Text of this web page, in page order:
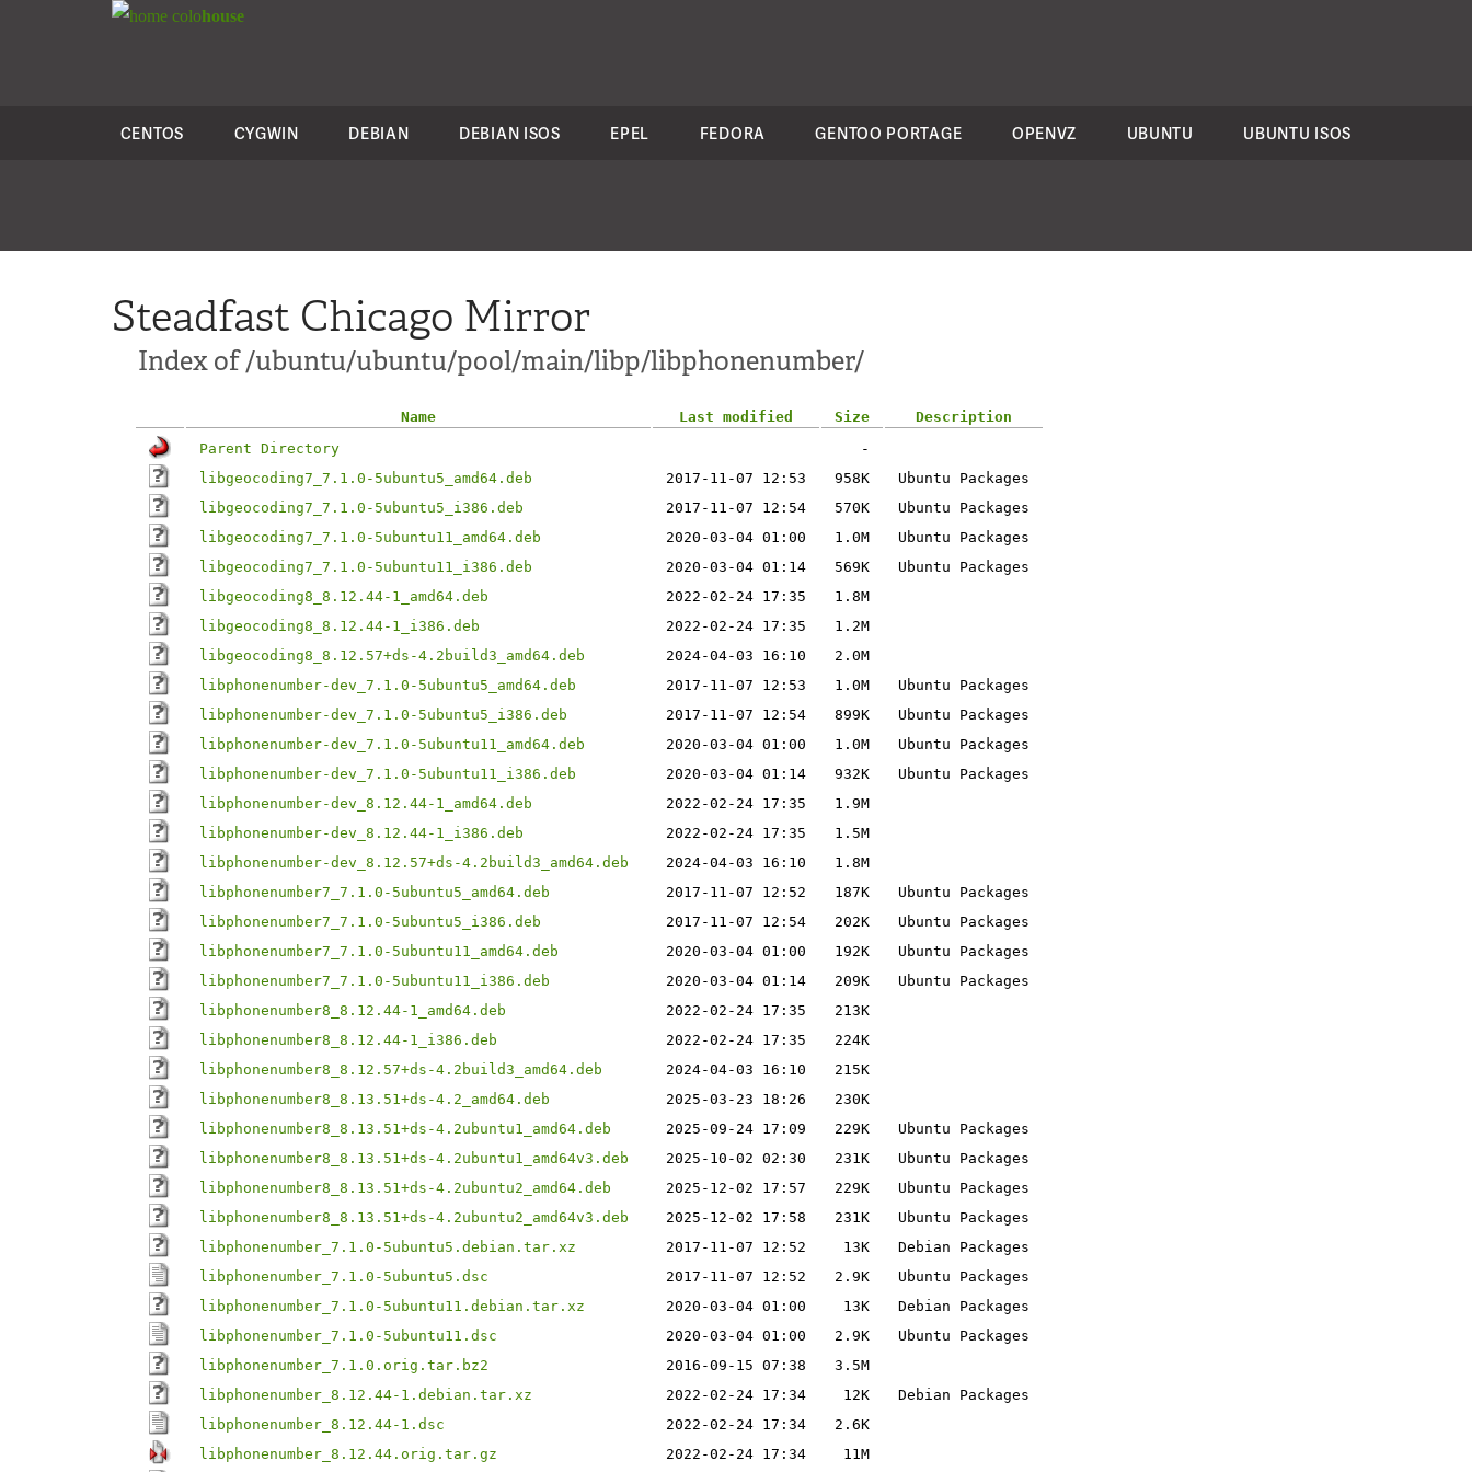
colohouse
CENTOS CYGWIN DEBIAN DEBIAN ISOS EPEL FEDORA GENTOO PORTAGE OPENVZ UBUNTU UBUNTU ISOS
Steadfast Chicago Mirror
Index of /ubuntu/ubuntu/pool/main/libp/libphonenumber/
Name Last modified Size
Description
Parent Directory
-
libgeocoding7_7.1.0-5ubuntu5_amd64.deb
2017-11-07 12:53 958K
Ubuntu Packages
libgeocoding7_7.1.0-5ubuntu5_i386.deb
2017-11-07 12:54 570K
Ubuntu Packages
libgeocoding7_7.1.0-5ubuntu11_amd64.deb
2020-03-04 01:00 1.0M
Ubuntu Packages
libgeocoding7_7.1.0-5ubuntu11_i386.deb
2020-03-04 01:14 569K
Ubuntu Packages
libgeocoding8_8.12.44-1_amd64.deb
2022-02-24 17:35
1.8M
libgeocoding8_8.12.44-1_i386.deb
2022-02-24 17:35
1.2M
libgeocoding8_8.12.57+ds-4.2build3_amd64.deb
2024-04-03 16:10
2.0M
libphonenumber-dev_7.1.0-5ubuntu5_amd64.deb
2017-11-07 12:53 1.0M
Ubuntu Packages
libphonenumber-dev_7.1.0-5ubuntu5_i386.deb
2017-11-07 12:54 899K
Ubuntu Packages
libphonenumber-dev_7.1.0-5ubuntu11_amd64.deb
2020-03-04 01:00 1.0M
Ubuntu Packages
libphonenumber-dev_7.1.0-5ubuntu11_i386.deb
2020-03-04 01:14 932K
Ubuntu Packages
libphonenumber-dev_8.12.44-1_amd64.deb
2022-02-24 17:35
1.9M
libphonenumber-dev_8.12.44-1_i386.deb
2022-02-24 17:35
1.5M
libphonenumber-dev_8.12.57+ds-4.2build3_amd64.deb
2024-04-03 16:10
1.8M
libphonenumber7_7.1.0-5ubuntu5_amd64.deb
2017-11-07 12:52 187K
Ubuntu Packages
libphonenumber7_7.1.0-5ubuntu5_i386.deb
2017-11-07 12:54 202K
Ubuntu Packages
libphonenumber7_7.1.0-5ubuntu11_amd64.deb
2020-03-04 01:00 192K
Ubuntu Packages
libphonenumber7_7.1.0-5ubuntu11_i386.deb
2020-03-04 01:14 209K
Ubuntu Packages
libphonenumber8_8.12.44-1_amd64.deb
2022-02-24 17:35
213K
libphonenumber8_8.12.44-1_i386.deb
2022-02-24 17:35
224K
libphonenumber8_8.12.57+ds-4.2build3_amd64.deb
2024-04-03 16:10
215K
libphonenumber8_8.13.51+ds-4.2_amd64.deb
2025-03-23 18:26
230K
libphonenumber8_8.13.51+ds-4.2ubuntu1_amd64.deb
2025-09-24 17:09 229K
Ubuntu Packages
libphonenumber8_8.13.51+ds-4.2ubuntu1_amd64v3.deb
2025-10-02 02:30 231K
Ubuntu Packages
libphonenumber8_8.13.51+ds-4.2ubuntu2_amd64.deb
2025-12-02 17:57 229K
Ubuntu Packages
libphonenumber8_8.13.51+ds-4.2ubuntu2_amd64v3.deb
2025-12-02 17:58 231K
Ubuntu Packages
libphonenumber_7.1.0-5ubuntu5.debian.tar.xz
2017-11-07 12:52 13K
Debian Packages
libphonenumber_7.1.0-5ubuntu5.dsc
2017-11-07 12:52 2.9K
Ubuntu Packages
libphonenumber_7.1.0-5ubuntu11.debian.tar.xz
2020-03-04 01:00 13K
Debian Packages
libphonenumber_7.1.0-5ubuntu11.dsc
2020-03-04 01:00 2.9K
Ubuntu Packages
libphonenumber_7.1.0.orig.tar.bz2
2016-09-15 07:38
3.5M
libphonenumber_8.12.44-1.debian.tar.xz
2022-02-24 17:34 12K
Debian Packages
libphonenumber_8.12.44-1.dsc
2022-02-24 17:34
2.6K
libphonenumber_8.12.44.orig.tar.gz
2022-02-24 17:34 11M